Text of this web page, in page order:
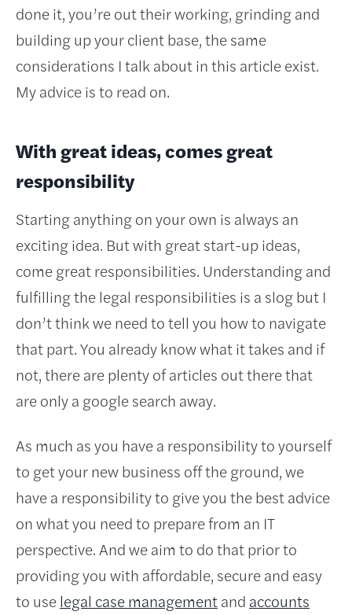
done it, you’re out their working, grinding and
building up your client base, the same
considerations I talk about in this article exist.
My advice is to read on.
With great ideas, comes great
responsibility
Starting anything on your own is always an
exciting idea. But with great start-up ideas,
come great responsibilities. Understanding and
fulfilling the legal responsibilities is a slog but I
don’t think we need to tell you how to navigate
that part. You already know what it takes and if
not, there are plenty of articles out there that
are only a google search away.
As much as you have a responsibility to yourself
to get your new business off the ground, we
have a responsibility to give you the best advice
on what you need to prepare from an IT
perspective. And we aim to do that prior to
providing you with affordable, secure and easy
to uselegal case managementand accounts